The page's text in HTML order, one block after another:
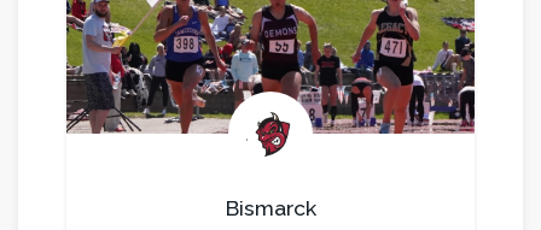
.
Bismarck